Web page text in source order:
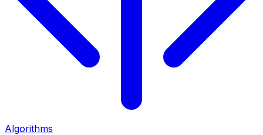
Algorithms